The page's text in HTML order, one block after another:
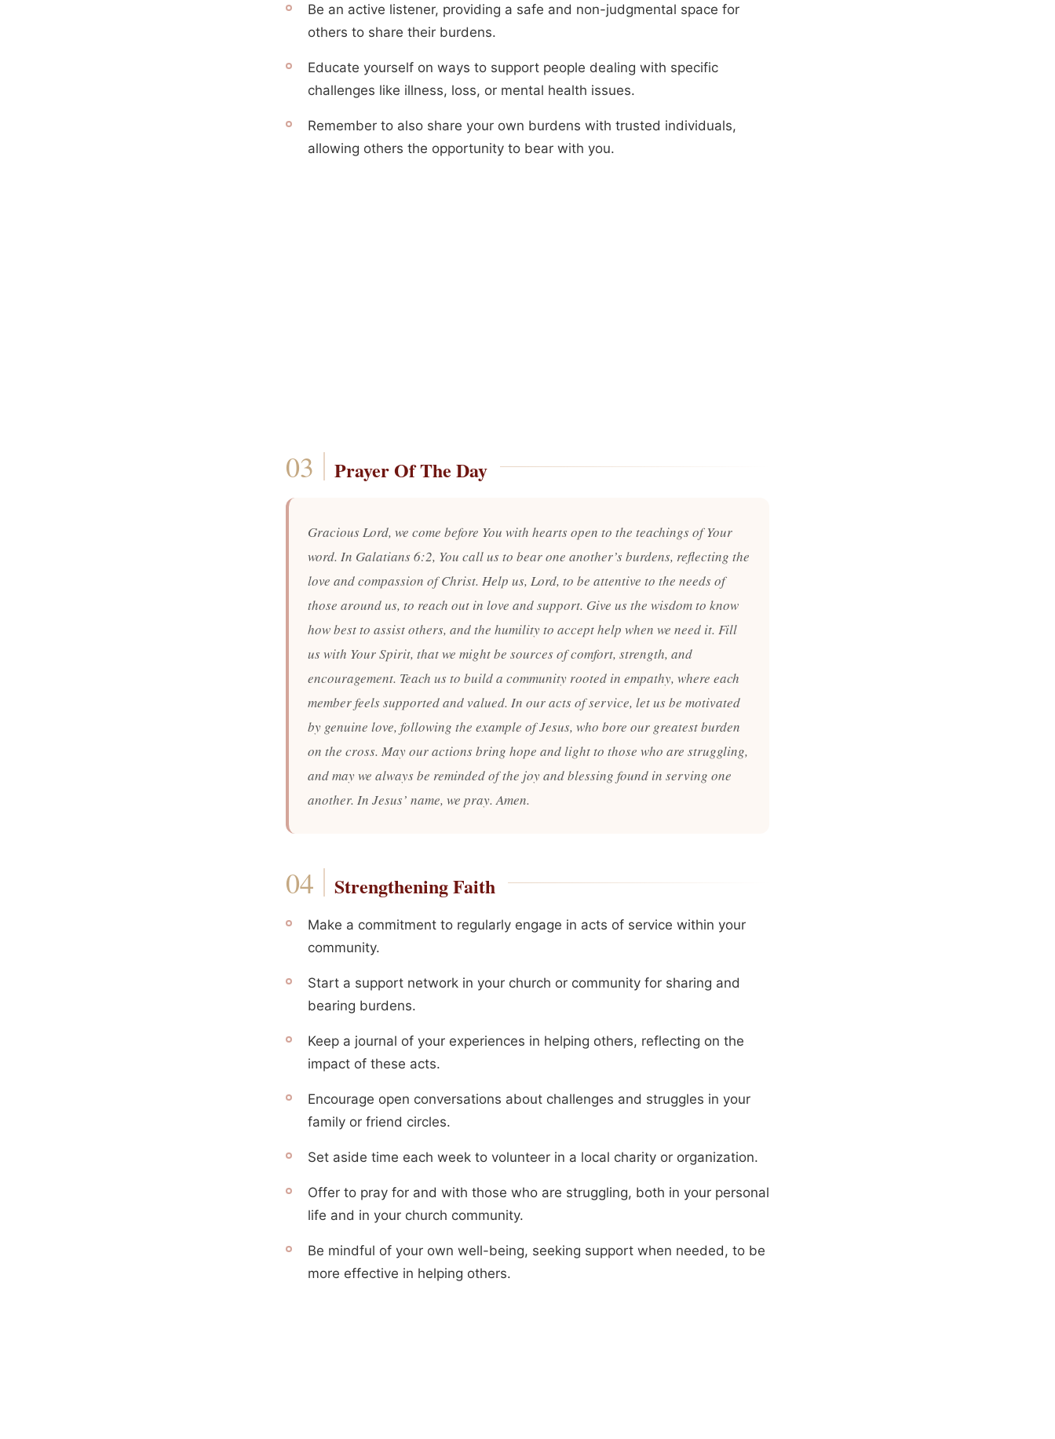
Be an active listener, providing a safe and non-judgmental space for
others to share their burdens.
Educate yourself on ways to support people dealing with specific
challenges like illness, loss, or mental health issues.
Remember to also share your own burdens with trusted individuals,
allowing others the opportunity to bear with you.
Prayer Of The Day
Gracious Lord, we come before You with hearts open to the teachings of Your
word. In Galatians 6:2, You call us to bear one another’s burdens, reflecting the
love and compassion of Christ. Help us, Lord, to be attentive to the needs of
those around us, to reach out in love and support. Give us the wisdom to know
how best to assist others, and the humility to accept help when we need it. Fill
us with Your Spirit, that we might be sources of comfort, strength, and
encouragement. Teach us to build a community rooted in empathy, where each
member feels supported and valued. In our acts of service, let us be motivated
by genuine love, following the example of Jesus, who bore our greatest burden
on the cross. May our actions bring hope and light to those who are struggling,
and may we always be reminded of the joy and blessing found in serving one
another. In Jesus’ name, we pray. Amen.
Strengthening Faith
Make a commitment to regularly engage in acts of service within your
community.
Start a support network in your church or community for sharing and
bearing burdens.
Keep a journal of your experiences in helping others, reflecting on the
impact of these acts.
Encourage open conversations about challenges and struggles in your
family or friend circles.
Set aside time each week to volunteer in a local charity or organization.
Offer to pray for and with those who are struggling, both in your personal
life and in your church community.
Be mindful of your own well-being, seeking support when needed, to be
more effective in helping others.